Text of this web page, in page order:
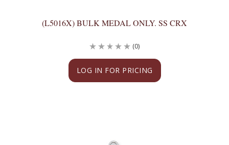
(L5016X) BULK MEDAL ONLY. SS CRX
LOG IN FOR PRICING
(0)